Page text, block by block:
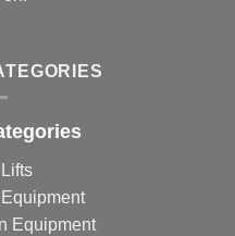
Equipment